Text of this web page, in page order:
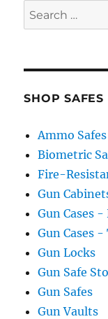
Search
for:
SHOP SAFES
Ammo Safes
Biometric
Fire-
Gun
Gun Cases -
Gun Cases -
Gun Locks
Gun Safe
Gun Safes
Gun Vaults